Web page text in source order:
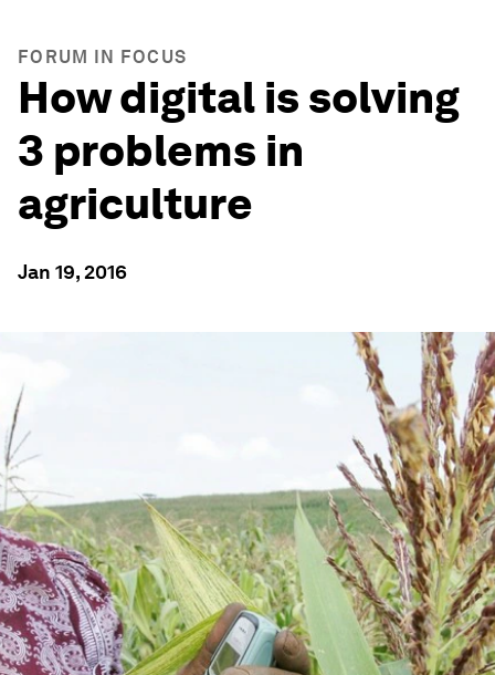
FORUM IN FOCUS
How digital is solving
3 problems in
agriculture
Jan 19, 2016